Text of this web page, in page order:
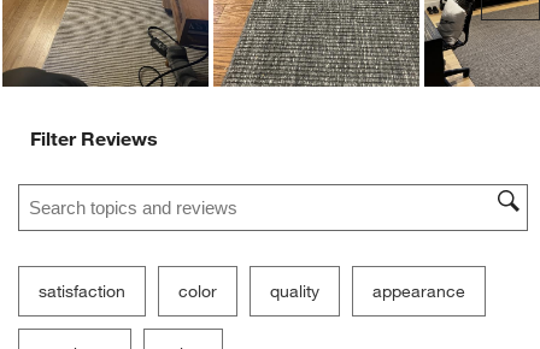
Filter Reviews
Search topics and reviews search region
satisfaction color quality appearance